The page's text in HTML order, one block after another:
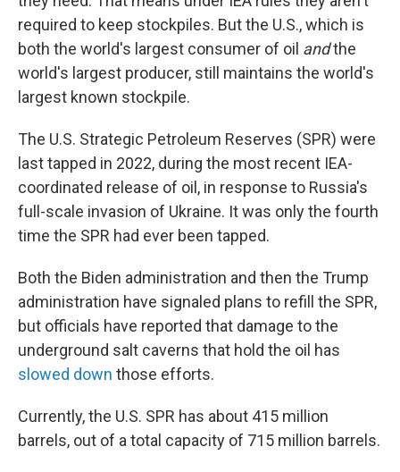
required to keep stockpiles. But the U.S., which is
both the world's largest consumer of oil andthe
world's largest producer, still maintains the world's
largest known stockpile.
The U.S. Strategic Petroleum Reserves (SPR) were
last tapped in 2022, during the most recent IEA-
coordinated release of oil, in response to Russia's
full-scale invasion of Ukraine. It was only the fourth
time the SPR had ever been tapped.
Both the Biden administration and then the Trump
administration have signaled plans to refill the SPR,
but officials have reported that damage to the
underground salt caverns that hold the oil has
slowed down those efforts.
Currently, the U.S. SPR has about 415 million
barrels, out of a total capacity of 715 million barrels.